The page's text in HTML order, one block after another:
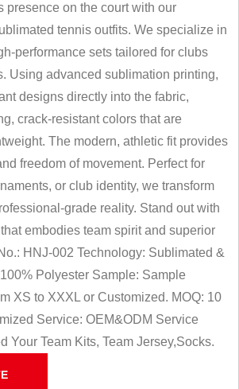
presence on the court with our
tennis outfits. We specialize in
performance sets tailored for clubs
Using advanced sublimation printing,
designs directly into the fabric,
crack-resistant colors that are
The modern, athletic fit provides
freedom of movement. Perfect for
or club identity, we transform
grade reality. Stand out with
embodies team spirit and superior
HNJ-002 Technology: Sublimated &
Polyester Sample: Sample
XS to XXXL or Customized. MOQ: 10
Service: OEM&ODM Service
Your Team Kits, Team Jersey,Socks.